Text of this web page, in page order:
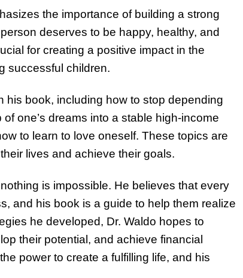
the importance of building a strong
deserves to be happy, healthy, and
for creating a positive impact in the
successful children.
his book, including how to stop depending
one’s dreams into a stable high-income
to learn to love oneself. These topics are
lives and achieve their goals.
is impossible. He believes that every
and his book is a guide to help them realize
he developed, Dr. Waldo hopes to
their potential, and achieve financial
power to create a fulfilling life, and his